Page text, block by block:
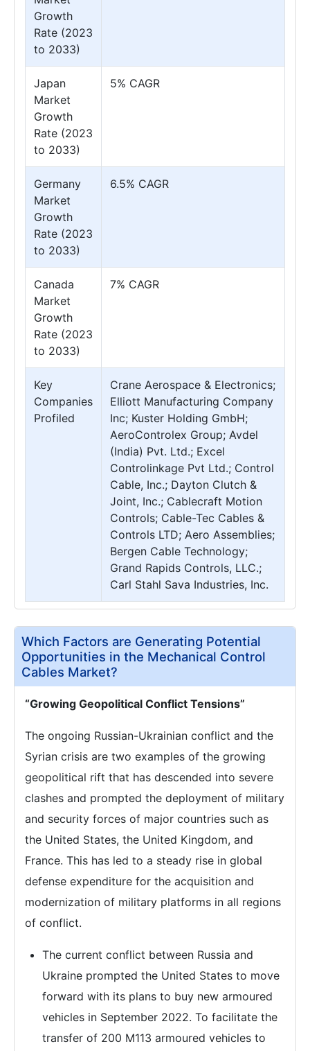
Growth
Rate (2023
to 2033)
Japan
Market
Growth
Rate (2023
to 2033)
5% CAGR
Germany
Market
Growth
Rate (2023
to 2033)
6.5% CAGR
Canada
Market
Growth
Rate (2023
to 2033)
7% CAGR
Key
Companies
Profiled
Crane Aerospace & Electronics;
Elliott Manufacturing Company
Inc; Kuster Holding GmbH;
AeroControlex Group; Avdel
(India) Pvt. Ltd.; Excel
Controlinkage Pvt Ltd.; Control
Cable, Inc.; Dayton Clutch &
Joint, Inc.; Cablecraft Motion
Controls; Cable-Tec Cables &
Controls LTD; Aero Assemblies;
Bergen Cable Technology;
Grand Rapids Controls, LLC.;
Carl Stahl Sava Industries, Inc.
Which Factors are Generating Potential
Opportunities in the Mechanical Control
Cables Market?
“Growing Geopolitical Conflict Tensions”
The ongoing Russian-Ukrainian conflict and the
Syrian crisis are two examples of the growing
geopolitical rift that has descended into severe
clashes and prompted the deployment of military
and security forces of major countries such as
the United States, the United Kingdom, and
France. This has led to a steady rise in global
defense expenditure for the acquisition and
modernization of military platforms in all regions
of conflict.
The current conflict between Russia and
Ukraine prompted the United States to move
forward with its plans to buy new armoured
vehicles in September 2022. To facilitate the
transfer of 200 M113 armoured vehicles to